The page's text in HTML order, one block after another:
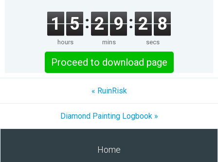
1 5
hours
2 9
mins
2 8
secs
Proceed to download page
« RuinRisk
Diamond Painting Logbook »
Home